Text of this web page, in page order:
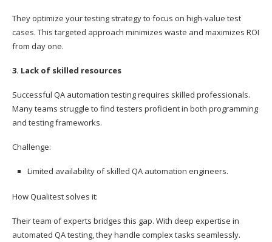
They optimize your testing strategy to focus on high-value test
cases. This targeted approach minimizes waste and maximizes ROI
from day one.
3. Lack of skilled resources
Successful QA automation testing requires skilled professionals.
Many teams struggle to find testers proficient in both programming
and testing frameworks.
Challenge:
Limited availability of skilled QA automation engineers.
How Qualitest solves it:
Their team of experts bridges this gap. With deep expertise in
automated QA testing, they handle complex tasks seamlessly.